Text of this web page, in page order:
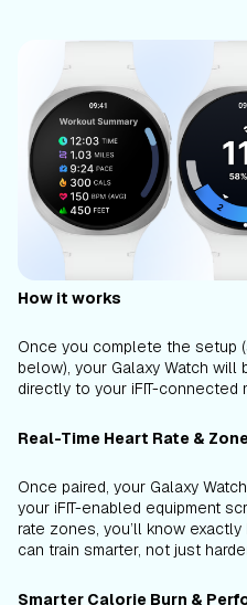
How it works
Once you complete the setup
below), your Galaxy Watch will
directly to your iFIT-connected
Real-Time Heart Rate &
Once paired, your Galaxy
your iFIT-enabled equipment
rate zones, you’ll know
can train smarter, not just
Smarter Calorie Burn &